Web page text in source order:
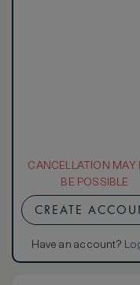
CANCELLATION MAY
BE POSSIBLE
CREATE
Have an account?